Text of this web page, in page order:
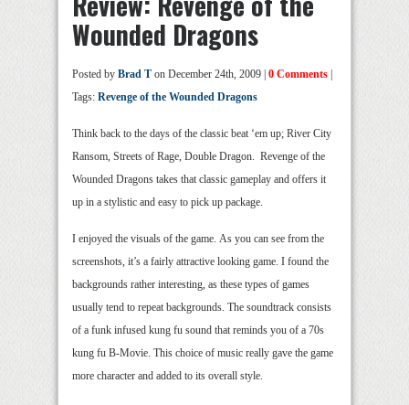
Wounded Dragons
Posted by Brad T on December 24th, 2009 | 0 Comments
Tags: Revenge of the Wounded Dragons
Think back to the days of the classic beat ‘em up; River City
Ransom, Streets of Rage, Double Dragon. Revenge of the
Wounded Dragons takes that classic gameplay and offers it
up in a stylistic and easy to pick up package.
I enjoyed the visuals of the game. As you can see from the
screenshots, it’s a fairly attractive looking game. I found the
backgrounds rather interesting, as these types of games
usually tend to repeat backgrounds. The soundtrack consists
of a funk infused kung fu sound that reminds you of a 70s
kung fu B-Movie. This choice of music really gave the game
more character and added to its overall style.